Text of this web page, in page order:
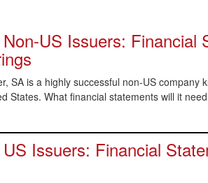
US Issuers: Financial
SA is a highly successful non-US
States. What financial statements will it
Issuers: Financial